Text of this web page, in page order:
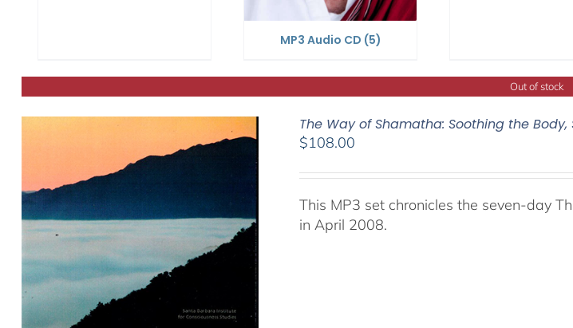
MP3 Audio CD (5)
Out of stock
The Way of Shamatha: Soothing the
$108.00
This MP3 set chronicles the seven-day
in April 2008.